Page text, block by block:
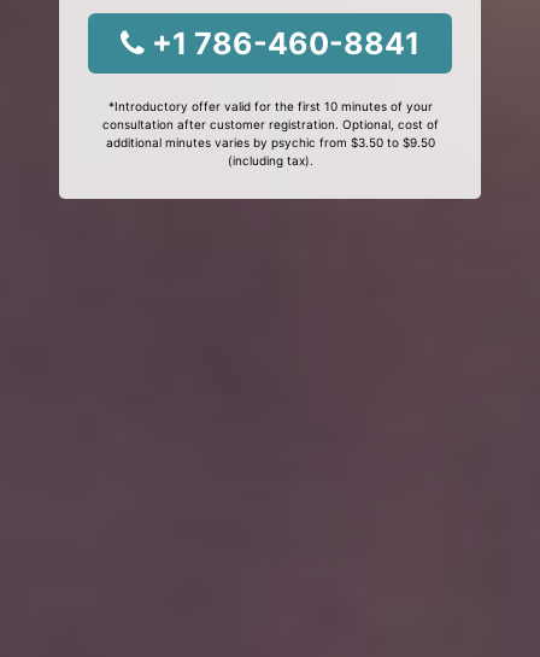
+1 786-460-8841
*Introductory offer valid for the first 10 minutes of your
consultation after customer registration. Optional, cost of
additional minutes varies by psychic from $3.50 to $9.50
(including tax).